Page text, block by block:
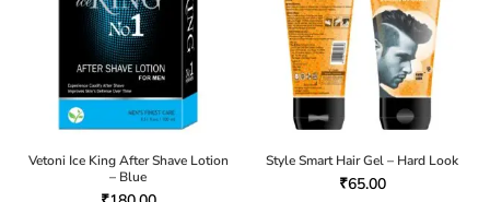
Vetoni Ice King After Shave Lotion
– Blue
Style Smart Hair Gel – Hard Look
₹65.00